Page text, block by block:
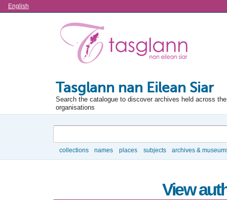
Language
English
Tasglann nan Eilean Siar
Search the catalogue to discover archives held across
organisations
collections names places subjects archives &
View